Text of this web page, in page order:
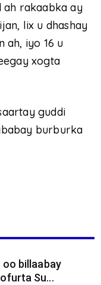
ah rakaabka ay
lix u dhashay
ah, iyo 16 u
xogta
guddi
burburka
oo billaabay
Su...